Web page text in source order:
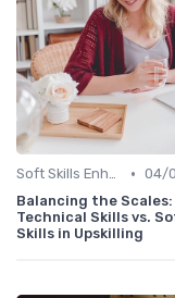
Soft Skills Enhancement • 04/
Balancing the Scales:
Technical Skills vs.
Skills in Upskilling